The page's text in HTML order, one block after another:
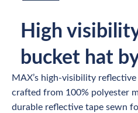
High
bucket hat
MAX’s high-visibility
crafted from 100% polyester
durable reflective tape sewn